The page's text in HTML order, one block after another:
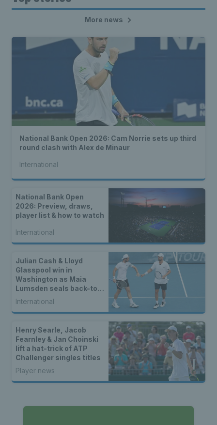
More news
National Bank Open 2026: Cam Norrie sets up third
round clash with Alex de Minaur
International
National Bank Open
2026: Preview, draws,
player list & how to watch
International
Julian Cash & Lloyd
Glasspool win in
Washington as Maia
Lumsden seals back-to-
back WTA titles
International
Henry Searle, Jacob
Fearnley & Jan Choinski
lift a hat-trick of ATP
Challenger singles titles
Player news